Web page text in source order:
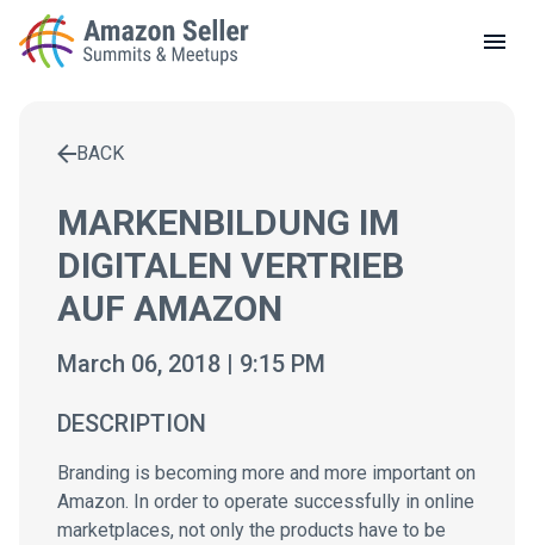
LOCAL MEETUPS
CONTACT
BACK
MARKENBILDUNG IM
DIGITALEN VERTRIEB
AUF AMAZON
March 06, 2018 | 9:15 PM
DESCRIPTION
Branding is becoming more and more important on
Amazon. In order to operate successfully in online
marketplaces, not only the products have to be